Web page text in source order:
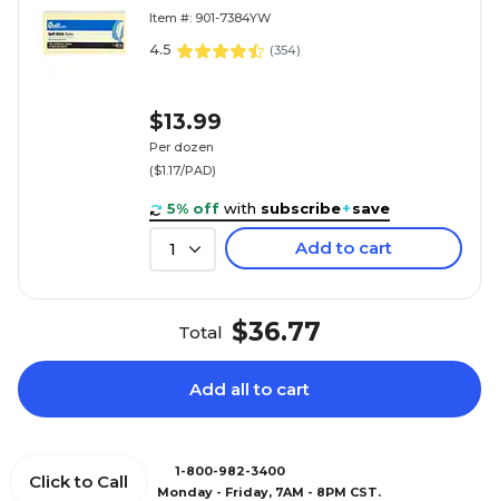
Item #: 901-7384YW
4.5 (354)
$13.99
Per dozen
($1.17/PAD)
5% off with subscribe+save
1 Add to cart
Total $36.77
Add all to cart
Click to Call
1-800-982-3400
Monday - Friday, 7AM - 8PM CST.